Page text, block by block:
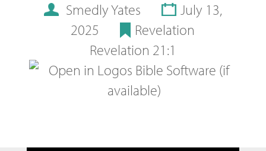
Smedly Yates
July 13,
2025
Revelation
Revelation 21:1